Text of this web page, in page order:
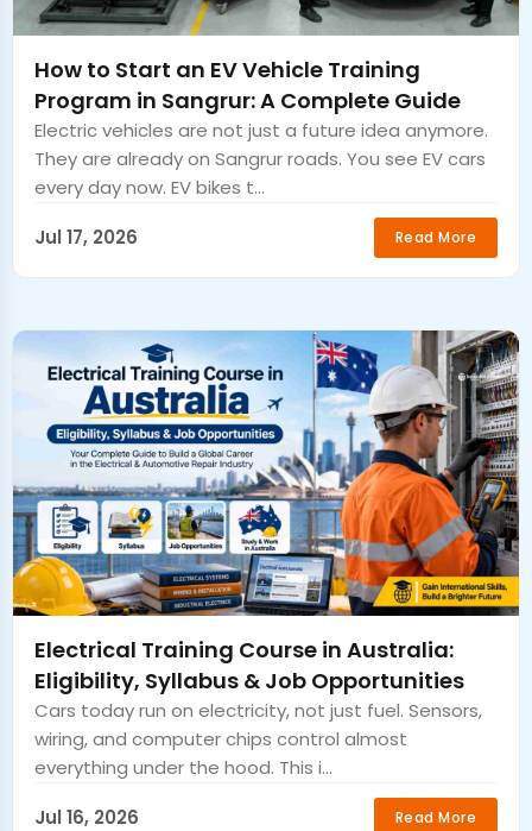
How to Start an EV Vehicle Training
Program in Sangrur: A Complete Guide
Electric vehicles are not just a future idea anymore.
They are already on Sangrur roads. You see EV cars
every day now. EV bikes t...
Jul 17, 2026
Read More
Electrical Training Course in Australia:
Eligibility, Syllabus & Job Opportunities
Cars today run on electricity, not just fuel. Sensors,
wiring, and computer chips control almost
everything under the hood. This i...
Jul 16, 2026
Read More